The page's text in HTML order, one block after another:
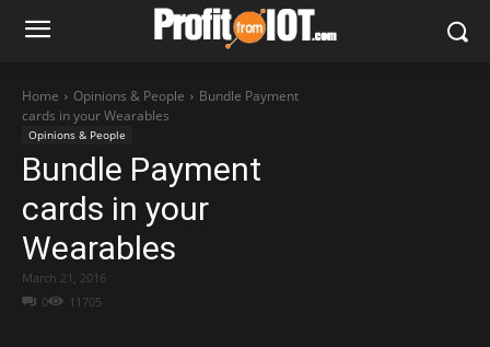
Home Opinions & People
Bundle Payment
cards in your Wearables
Opinions & People
Bundle Payment
cards in your
Wearables
0 11705
March 21, 2016